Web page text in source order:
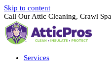
Skip to content
Call Our Attic Cleaning, Crawl
Services